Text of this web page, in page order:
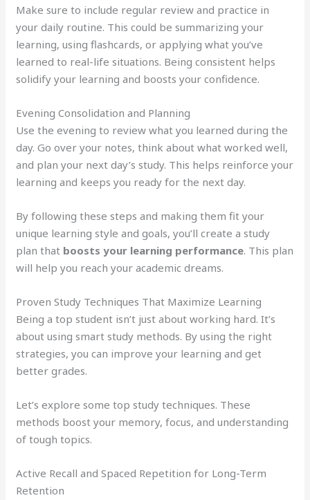
Make sure to include regular review and practice in
your daily routine. This could be summarizing your
learning, using flashcards, or applying what you’ve
learned to real-life situations. Being consistent helps
solidify your learning and boosts your confidence.
Evening Consolidation and Planning
Use the evening to review what you learned during the
day. Go over your notes, think about what worked well,
and plan your next day’s study. This helps reinforce your
learning and keeps you ready for the next day.
By following these steps and making them fit your
unique learning style and goals, you’ll create a study
plan that boosts your learning performance. This plan
will help you reach your academic dreams.
Proven Study Techniques That Maximize Learning
Being a top student isn’t just about working hard. It’s
about using smart study methods. By using the right
strategies, you can improve your learning and get
better grades.
Let’s explore some top study techniques. These
methods boost your memory, focus, and understanding
of tough topics.
Active Recall and Spaced Repetition for Long-Term
Retention